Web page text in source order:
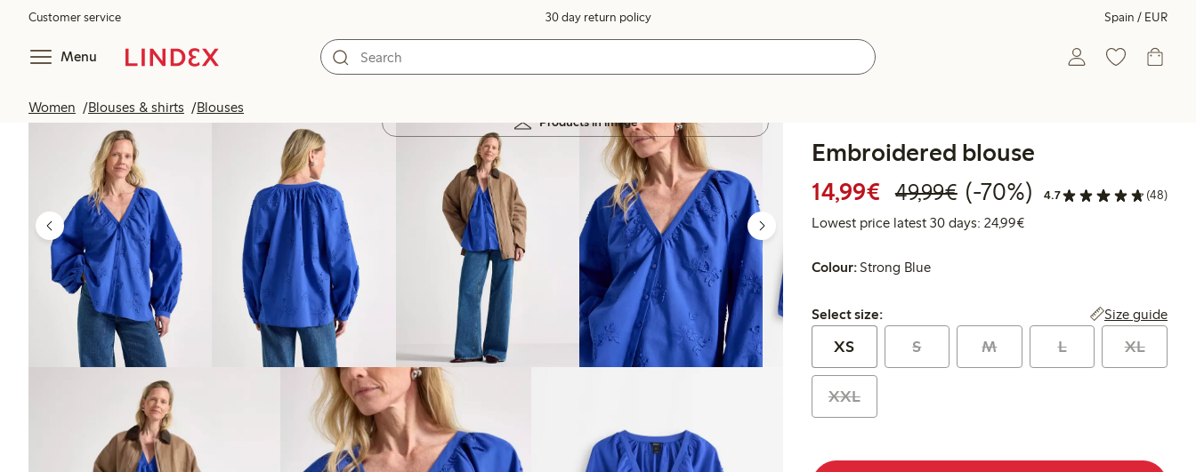
Customer service 30 day return policy Spain / EUR
Menu
Women Blouses & shirts Blouses
Products in image
Embroidered blouse
14,99€ Discounted price: €14.99
49,99€Regular price: €49.99
70% percent off
(-70%) 4.7 (48)
Lowest price latest 30 days: 24,99€Lowest price latest 30 days:
Colour: Strong Blue
Select size:
Select size: Size guide
XS S M L XL
XXL